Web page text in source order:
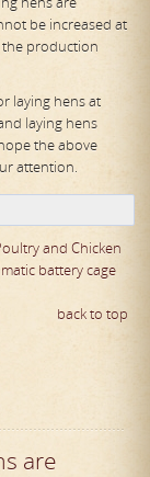
be increased at
the production
laying hens at
laying hens
the above
attention.
and Chicken
battery cage
back to top
are